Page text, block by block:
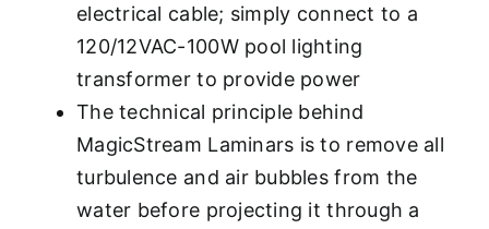
electrical cable; simply connect to a
120/12VAC-100W pool lighting
transformer to provide power
The technical principle behind
MagicStream Laminars is to remove all
turbulence and air bubbles from the
water before projecting it through a